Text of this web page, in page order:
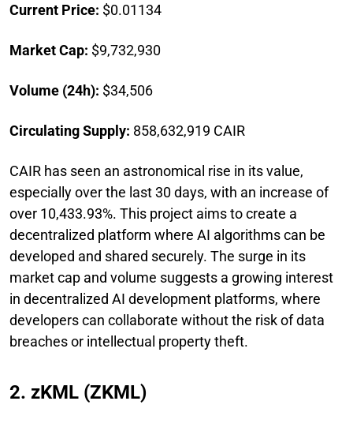
Current Price: $0.01134
Market Cap: $9,732,930
Volume (24h): $34,506
Circulating Supply: 858,632,919 CAIR
CAIR has seen an astronomical rise in its value,
especially over the last 30 days, with an increase of
over 10,433.93%. This project aims to create a
decentralized platform where AI algorithms can be
developed and shared securely. The surge in its
market cap and volume suggests a growing interest
in decentralized AI development platforms, where
developers can collaborate without the risk of data
breaches or intellectual property theft.
2. zKML (ZKML)